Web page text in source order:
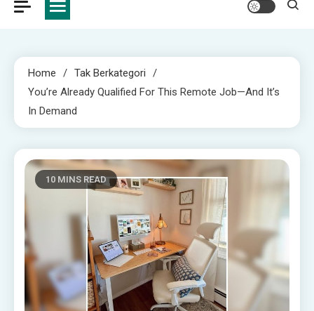
Home
Tak Berkategori
You’re Already Qualified For This Remote Job—And It’s
In Demand
10 MINS READ